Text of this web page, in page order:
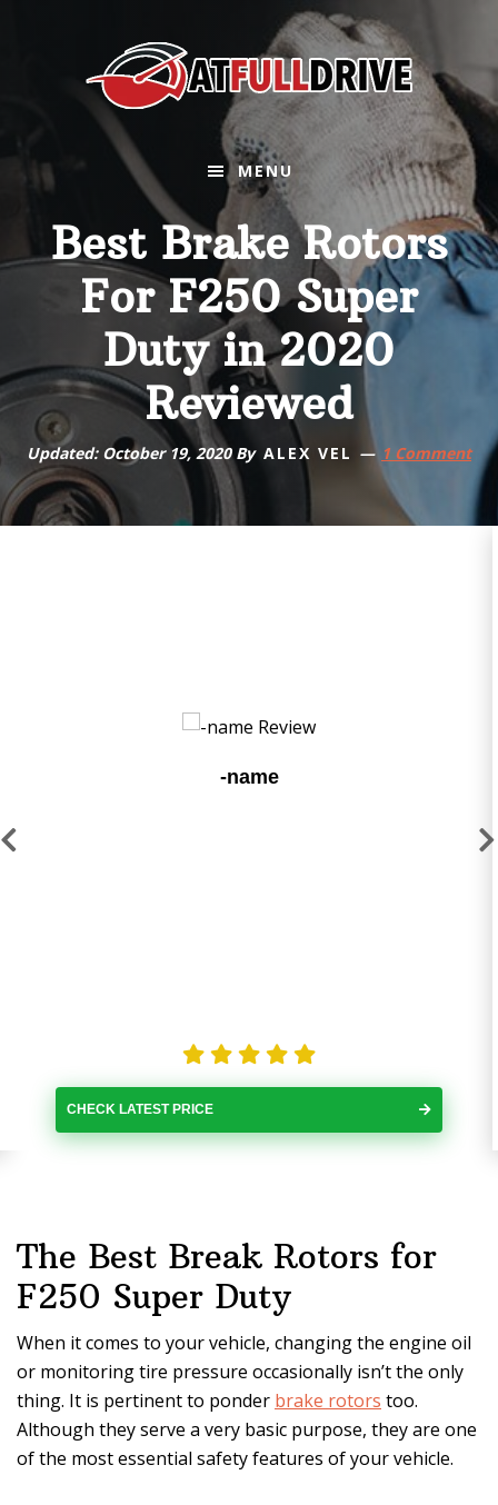
MENU
Best Brake Rotors
For F250 Super
Duty in 2020
Reviewed
Updated: October 19, 2020By ALEX VEL 1 Comment
-name
CHECK LATEST PRICE
The Best Break Rotors for
F250 Super Duty
When it comes to your vehicle, changing the engine oil
or monitoring tire pressure occasionally isn’t the only
thing. It is pertinent to ponder brake rotors too.
Although they serve a very basic purpose, they are one
of the most essential safety features of your vehicle.